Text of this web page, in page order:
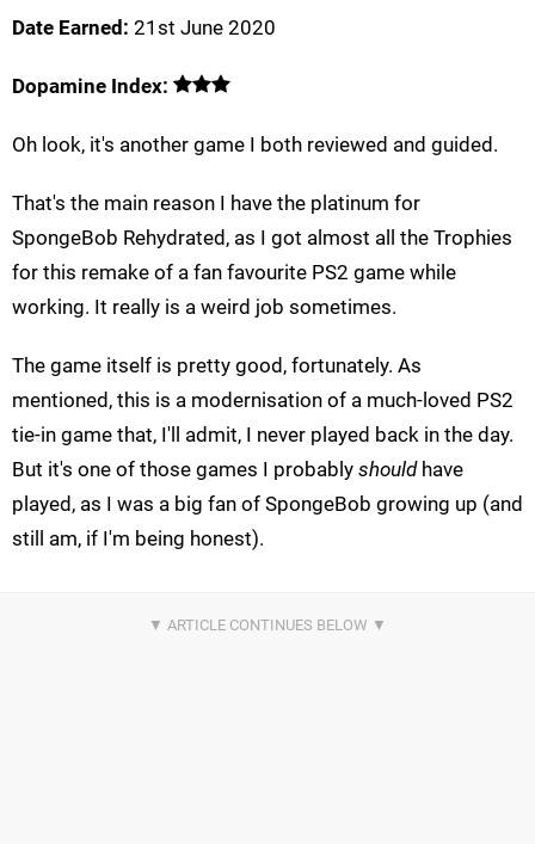
Date Earned: 21st June 2020
Dopamine Index:
Oh look, it's another game I both reviewed and guided.
That's the main reason I have the platinum for
SpongeBob Rehydrated, as I got almost all the Trophies
for this remake of a fan favourite PS2 game while
working. It really is a weird job sometimes.
The game itself is pretty good, fortunately. As
mentioned, this is a modernisation of a much-loved PS2
tie-in game that, I'll admit, I never played back in the day.
But it's one of those games I probably shouldhave
played, as I was a big fan of SpongeBob growing up (and
still am, if I'm being honest).